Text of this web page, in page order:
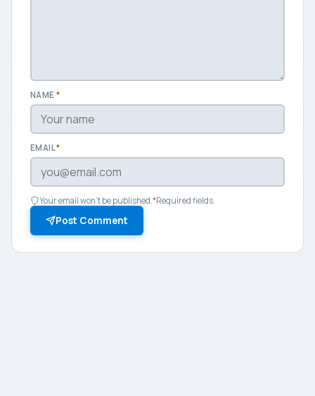
NAME *
EMAIL*
Your email won't be published. *Required fields.
Post Comment